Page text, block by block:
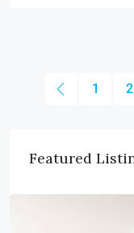
1 2
Featured